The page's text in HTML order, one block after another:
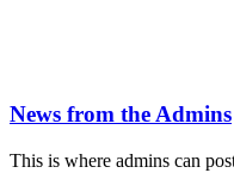
News from the Admins
This is where admins can